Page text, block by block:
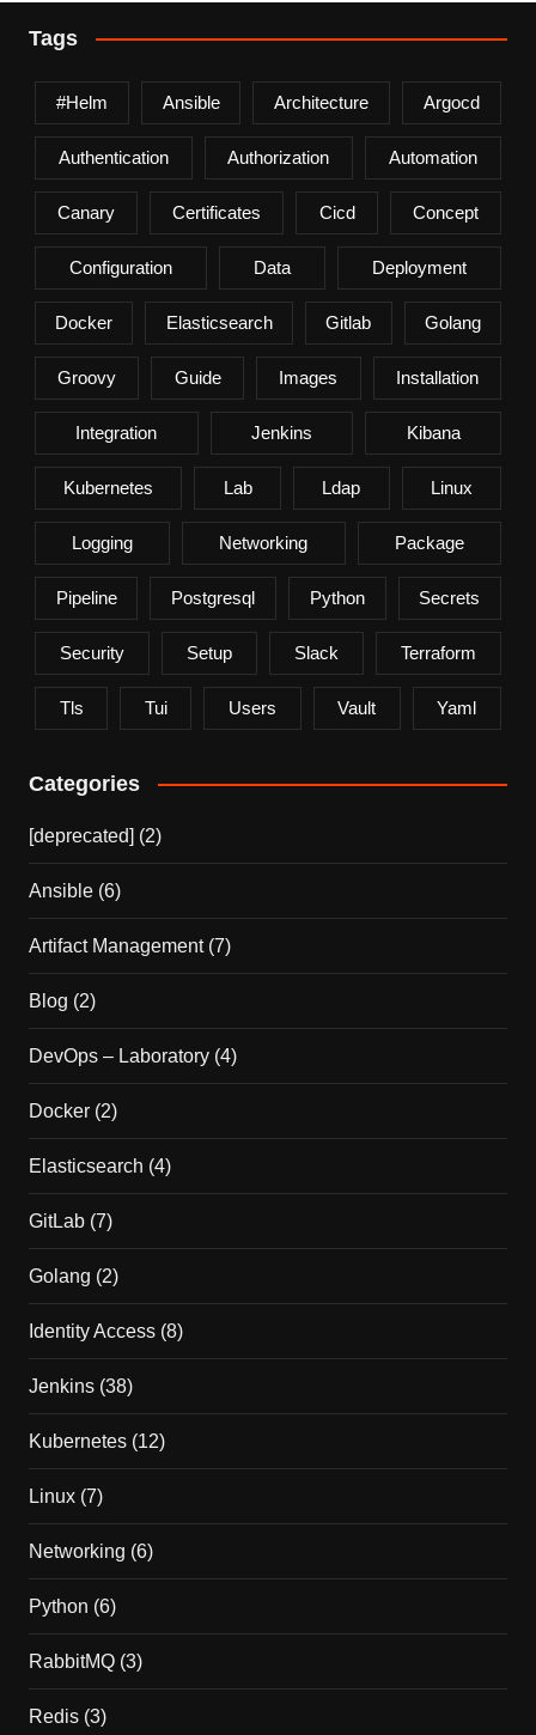
Tags
#helm Ansible Architecture Argocd
Authentication Authorization Automation
Canary Certificates Cicd Concept
Configuration Data Deployment
Docker Elasticsearch Gitlab Golang
Groovy Guide Images Installation
Integration Jenkins Kibana
Kubernetes Lab Ldap Linux
Logging Networking Package
Pipeline Postgresql Python Secrets
Security Setup Slack Terraform
Tls Tui Users Vault Yaml
Categories
[deprecated] (2)
Ansible(6)
Artifact Management(7)
Blog (2)
DevOps – Laboratory(4)
Docker(2)
Elasticsearch (4)
GitLab(7)
Golang (2)
Identity Access(8)
Jenkins(38)
Kubernetes(12)
Linux(7)
Networking (6)
Python (6)
RabbitMQ(3)
Redis(3)